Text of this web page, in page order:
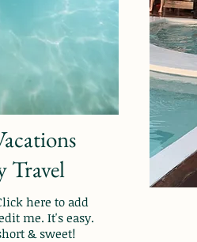
Travel
here to add
me. It's easy.
& sweet!